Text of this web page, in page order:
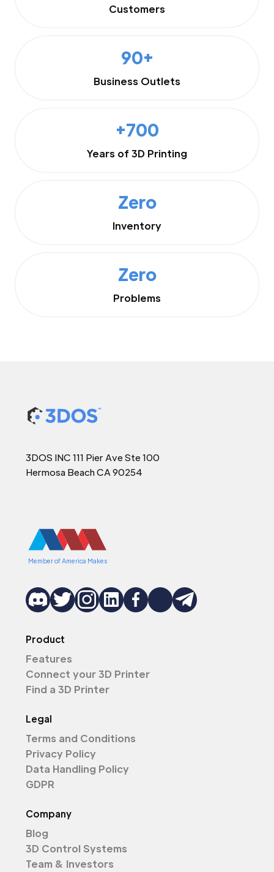
Customers
90+
Business Outlets
+700
Years of 3D Printing
Zero
Inventory
Zero
Problems
3DOS INC 111 Pier Ave Ste 100
Hermosa Beach CA 90254
Member of America Makes
Product
Features
Connect your 3D Printer
Find a 3D Printer
Legal
Terms and Conditions
Privacy Policy
Data Handling Policy
GDPR
Company
Blog
3D Control Systems
Team & Investors